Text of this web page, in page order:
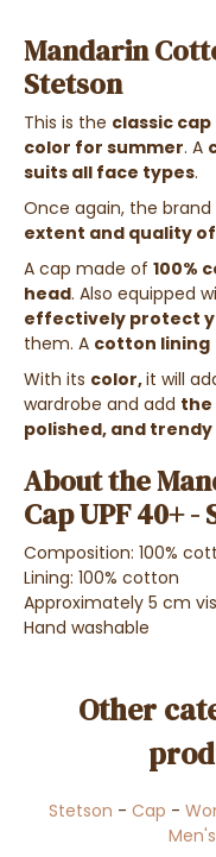
Mandarin
Stetson
This is the classic
color for summer. A
suits all face types.
Once again, the
extent and quality
A cap made of 100%
head. Also equipped
effectively protect
them. A cotton lining
With its color,it will
wardrobe and add the
polished, and
About the
Cap UPF 40+ -
Composition: 100%
Lining: 100% cotton
Approximately 5 cm
Hand washable
Other
Stetson - Cap -